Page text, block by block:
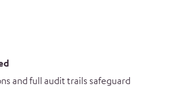
and full audit trails safeguard